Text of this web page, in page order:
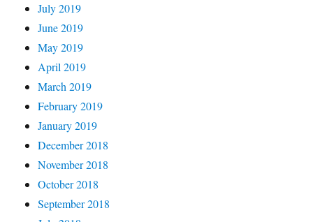
July 2019
June 2019
May 2019
April 2019
March 2019
February 2019
January 2019
December 2018
November 2018
October 2018
September 2018